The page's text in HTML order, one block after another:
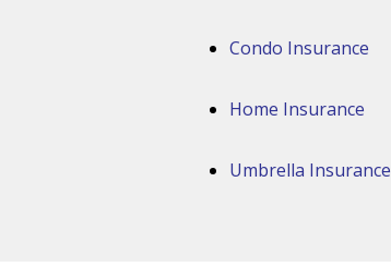
Condo Insurance
Home Insurance
Umbrella Insurance